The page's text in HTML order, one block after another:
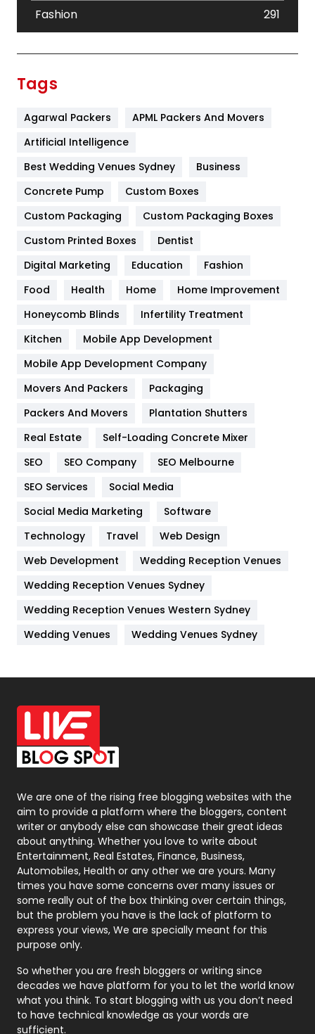
Fashion
291
Furniture
Game
General
454
Google Algorithms
Health
Heating and Cooling
Home
Hotel
Industries
Jobs
Kitchen
Lifestyle
82
Management
Materials
Off Page Seo
6
Office Supplies
On Page Seo
Packaging
Photography
131
Politics
9
Printing
Real Estate
246
Recruitment Agencies
21
Relationship
Roofing
Security
1
SEO
Tags
Agarwal Packers
APML Packers And Movers
Artificial Intelligence
Best Wedding Venues Sydney
Business
Concrete Pump
Custom Boxes
Custom Packaging
Custom Packaging Boxes
Custom Printed Boxes
Dentist
Digital Marketing
Education
Fashion
Food
Health Home
Home Improvement
Honeycomb Blinds
Infertility Treatment
Kitchen
Mobile App Development
Mobile App Development Company
Movers And Packers
Packaging
Packers And Movers
Plantation Shutters
Real Estate
Self-Loading Concrete Mixer
SEO
SEO Company
SEO Melbourne
SEO Services
Social Media
Social Media Marketing
Software
Technology
Travel
Web Design
Web Development
Wedding Reception Venues
Wedding Reception Venues Sydney
Wedding Reception Venues Western Sydney
Wedding Venues
Wedding Venues Sydney
We are one of the rising free blogging websites with the
aim to provide a platform where the bloggers, content
writer or anybody else can showcase their great ideas
about anything. Whether you love to write about
Entertainment, Real Estates, Finance, Business,
Automobiles, Health or any other we are yours. Many
times you have some concerns over many issues or
some really out of the box thinking over certain things,
but the problem you have is the lack of platform to
express your views, We are specially meant for this
purpose only.
So whether you are fresh bloggers or writing since
decades we have platform for you to let the world know
what you think. To start blogging with us you don’t need
to have technical knowledge as your words are
sufficient.